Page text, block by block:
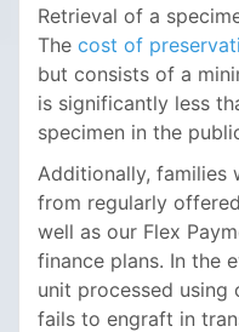
Retrieval of a
The cost of
but consists of a
is significantly less
specimen in the
Additionally, families
from regularly
well as our Flex
finance plans. In the
unit processed using
fails to engraft in